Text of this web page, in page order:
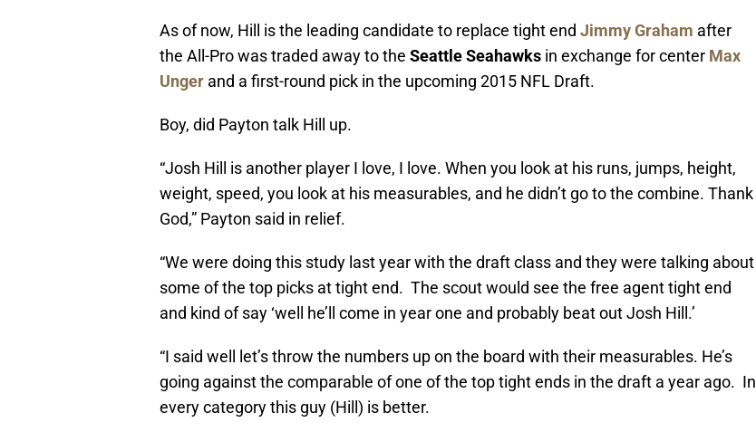
As of now, Hill is the leading candidate to replace tight end Jimmy Graham after
the All-Pro was traded away to the Seattle Seahawks in exchange for center Max
Unger and a first-round pick in the upcoming 2015 NFL Draft.
Boy, did Payton talk Hill up.
“Josh Hill is another player I love, I love. When you look at his runs, jumps, height,
weight, speed, you look at his measurables, and he didn’t go to the combine. Thank
God,” Payton said in relief.
“We were doing this study last year with the draft class and they were talking about
some of the top picks at tight end. The scout would see the free agent tight end
and kind of say ‘well he’ll come in year one and probably beat out Josh Hill.’
“I said well let’s throw the numbers up on the board with their measurables. He’s
going against the comparable of one of the top tight ends in the draft a year ago. In
every category this guy (Hill) is better.